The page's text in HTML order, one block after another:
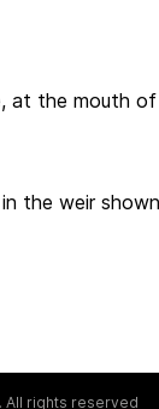
at the mouth of
the weir
All rights reserved